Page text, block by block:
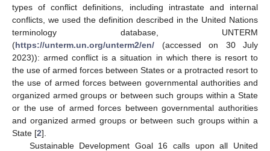
types of conflict definitions, including intrastate and internal
conflicts, we used the definition described in the United Nations
terminology database, UNTERM
(https://unterm.un.org/unterm2/en/ (accessed on 30 July
2023)): armed conflict is a situation in which there is resort to
the use of armed forces between States or a protracted resort to
the use of armed forces between governmental authorities and
organized armed groups or between such groups within a State
or the use of armed forces between governmental authorities
and organized armed groups or between such groups within a
State [2].
Sustainable Development Goal 16 calls upon all United